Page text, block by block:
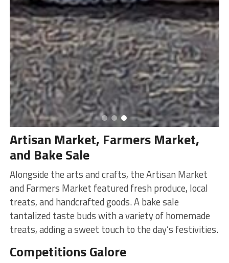
Artisan Market, Farmers Market,
and Bake Sale
Alongside the arts and crafts, the Artisan Market
and Farmers Market featured fresh produce, local
treats, and handcrafted goods. A bake sale
tantalized taste buds with a variety of homemade
treats, adding a sweet touch to the day’s festivities.
Competitions Galore